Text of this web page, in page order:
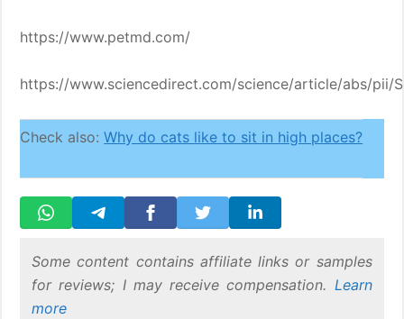
https://www.petmd.com/
https://www.sciencedirect.com/science/article/abs/pii/
Check also:Why do cats like to sit in high places?
Some content contains affiliate links or samples
for reviews; I may receive compensation. Learn
more